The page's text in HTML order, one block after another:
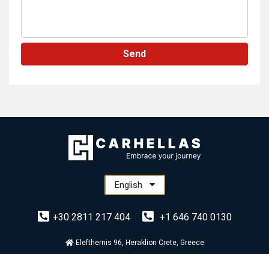
Send
English
+30 2811 217 404 +1 646 740 0130
Elefthernis 96, Heraklion Crete, Greece